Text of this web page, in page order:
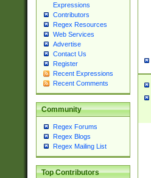
Expressions
Contributors
Regex Resources
Web Services
Advertise
Contact Us
Register
Recent Expressions
Recent Comments
Community
Regex Forums
Regex Blogs
Regex Mailing List
Top Contributors